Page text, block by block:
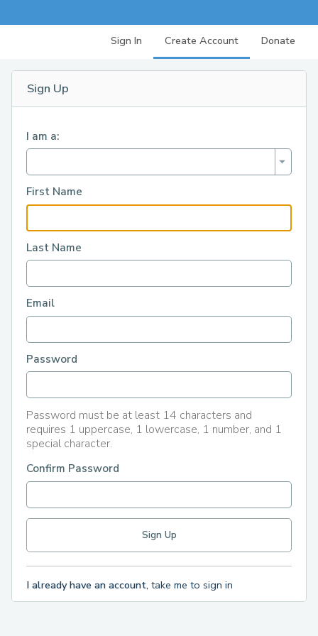
Sign In Create Account Donate
Sign Up
I am a:
First Name
Last Name
Email
Password
Password must be at least 14 characters and
requires 1 uppercase, 1 lowercase, 1 number, and 1
special character.
Confirm Password
I already have an account, take me to sign in